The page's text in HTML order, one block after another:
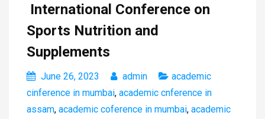
International Conference on
Sports Nutrition and
Supplements
June 26, 2023 admin
academic
cinference in mumbai, academic cnference in
assam, academic coference in mumbai, academic